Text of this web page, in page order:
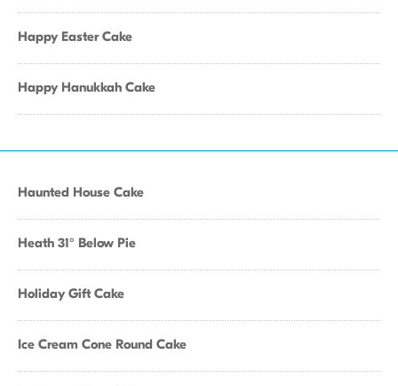
Happy Easter Cake
Happy Hanukkah Cake
Haunted House Cake
Heath 31° Below Pie
Holiday Gift Cake
Ice Cream Cone Round Cake